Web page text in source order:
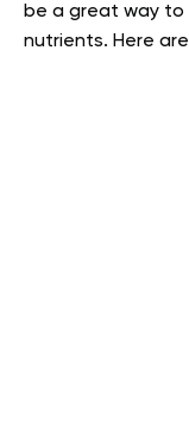
be a great way
nutrients. Here